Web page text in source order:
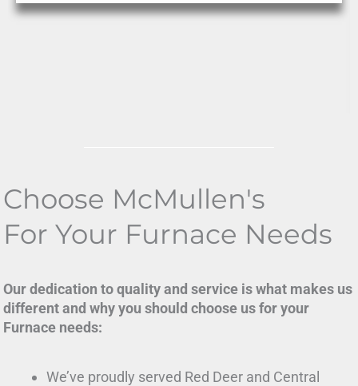
Choose McMullen's
For Your Furnace Needs
Our dedication to quality and service is what makes us
different and why you should choose us for your
Furnace needs:
We’ve proudly served Red Deer and Central